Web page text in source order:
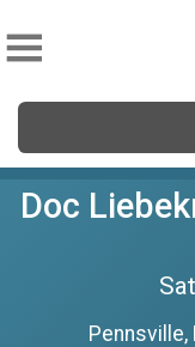
Doc
Pennsville,